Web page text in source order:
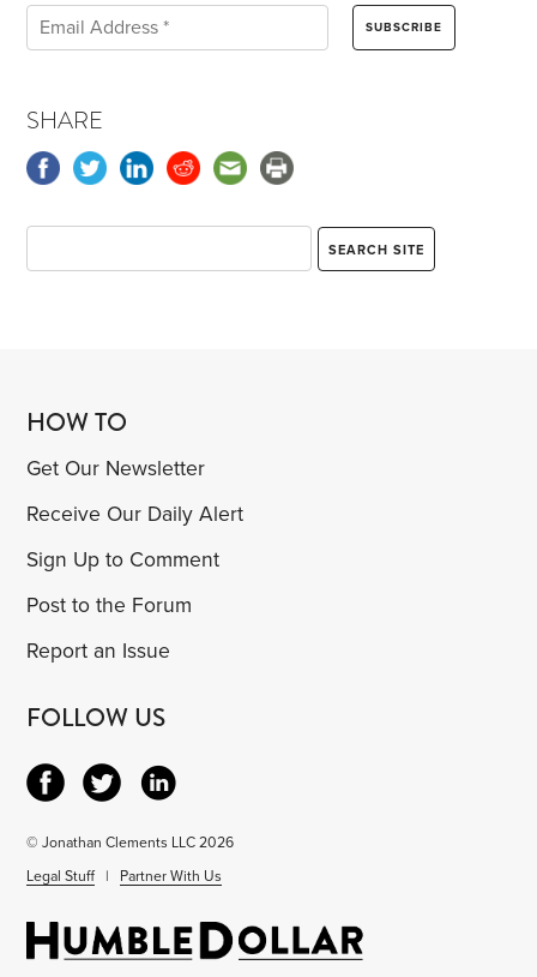
SHARE
HOW TO
Get Our Newsletter
Receive Our Daily Alert
Sign Up to Comment
Post to the Forum
Report an Issue
FOLLOW US
© Jonathan Clements LLC 2026
Legal Stuff | Partner With Us